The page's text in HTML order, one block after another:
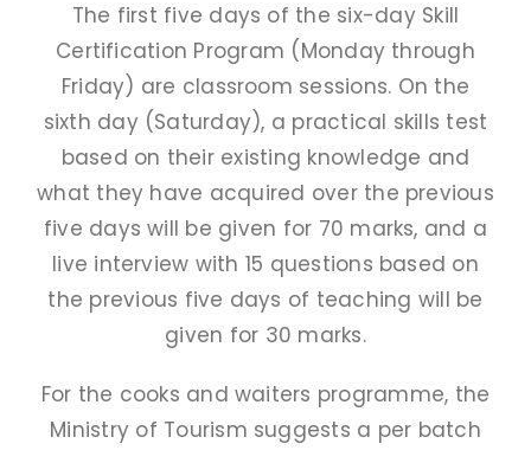
GOVT. FREE COURSES
PAY FEES
The first five days of the six-day Skill
Certification Program (Monday through
Friday) are classroom sessions. On the
sixth day (Saturday), a practical skills test
based on their existing knowledge and
what they have acquired over the previous
five days will be given for 70 marks, and a
live interview with 15 questions based on
the previous five days of teaching will be
given for 30 marks.
For the cooks and waiters programme, the
Ministry of Tourism suggests a per batch